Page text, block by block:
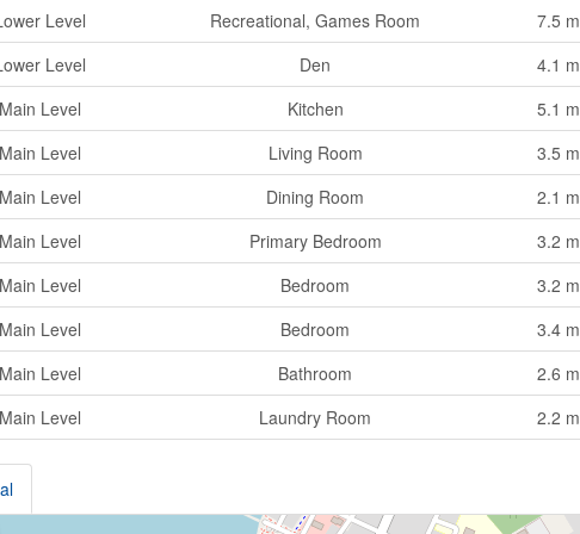
Level Recreational, Games Room 7.5 m
Level
Den 4.1 m
Main Level
Kitchen 5.1 m
Main Level
Living Room 3.5 m
Main Level
Dining Room 2.1 m
Main Level
Primary Bedroom 3.2 m
Main Level
Bedroom 3.2 m
Main Level
Bedroom 3.4 m
Main Level
Bathroom 2.6 m
Main Level
Laundry Room 2.2 m